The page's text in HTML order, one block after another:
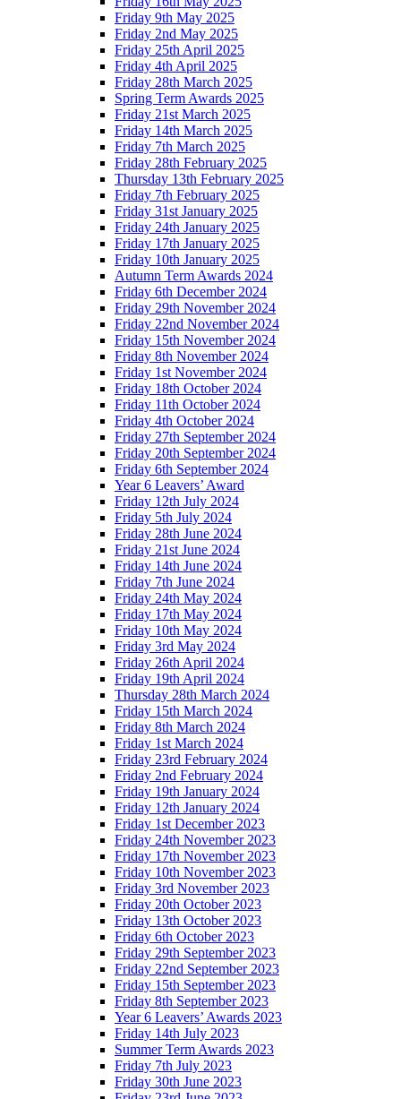
Friday 9th May 2025
Friday 2nd May 2025
Friday 25th April 2025
Friday 4th April 2025
Friday 28th March 2025
Spring Term Awards 2025
Friday 21st March 2025
Friday 14th March 2025
Friday 7th March 2025
Friday 28th February 2025
Thursday 13th February 2025
Friday 7th February 2025
Friday 31st January 2025
Friday 24th January 2025
Friday 17th January 2025
Friday 10th January 2025
Autumn Term Awards 2024
Friday 6th December 2024
Friday 29th November 2024
Friday 22nd November 2024
Friday 15th November 2024
Friday 8th November 2024
Friday 1st November 2024
Friday 18th October 2024
Friday 11th October 2024
Friday 4th October 2024
Friday 27th September 2024
Friday 20th September 2024
Friday 6th September 2024
Year 6 Leavers’ Award
Friday 12th July 2024
Friday 5th July 2024
Friday 28th June 2024
Friday 21st June 2024
Friday 14th June 2024
Friday 7th June 2024
Friday 24th May 2024
Friday 17th May 2024
Friday 10th May 2024
Friday 3rd May 2024
Friday 26th April 2024
Friday 19th April 2024
Thursday 28th March 2024
Friday 15th March 2024
Friday 8th March 2024
Friday 1st March 2024
Friday 23rd February 2024
Friday 2nd February 2024
Friday 19th January 2024
Friday 12th January 2024
Friday 1st December 2023
Friday 24th November 2023
Friday 17th November 2023
Friday 10th November 2023
Friday 3rd November 2023
Friday 20th October 2023
Friday 13th October 2023
Friday 6th October 2023
Friday 29th September 2023
Friday 22nd September 2023
Friday 15th September 2023
Friday 8th September 2023
Year 6 Leavers’ Awards 2023
Friday 14th July 2023
Summer Term Awards 2023
Friday 7th July 2023
Friday 30th June 2023